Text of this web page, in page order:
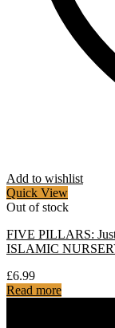
Add to wishlist
Quick View
Out of stock
FIVE PILLARS:
ISLAMIC
£6.99
Read more